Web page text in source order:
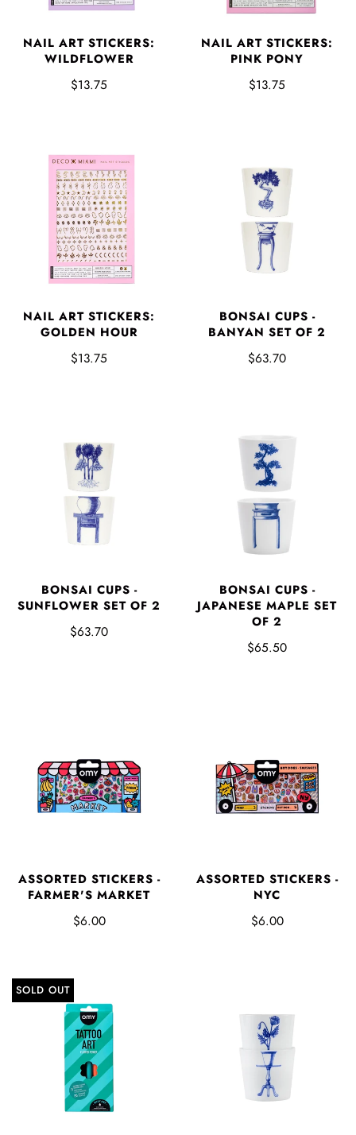
NAIL ART STICKERS:
WILDFLOWER
$13.75
NAIL ART STICKERS:
PINK PONY
$13.75
NAIL ART STICKERS:
GOLDEN HOUR
$13.75
BONSAI CUPS -
BANYAN SET OF 2
$63.70
BONSAI CUPS -
SUNFLOWER SET OF 2
$63.70
BONSAI CUPS -
JAPANESE MAPLE SET
OF 2
$65.50
ASSORTED STICKERS -
FARMER'S MARKET
$6.00
ASSORTED STICKERS -
NYC
$6.00
SOLD OUT